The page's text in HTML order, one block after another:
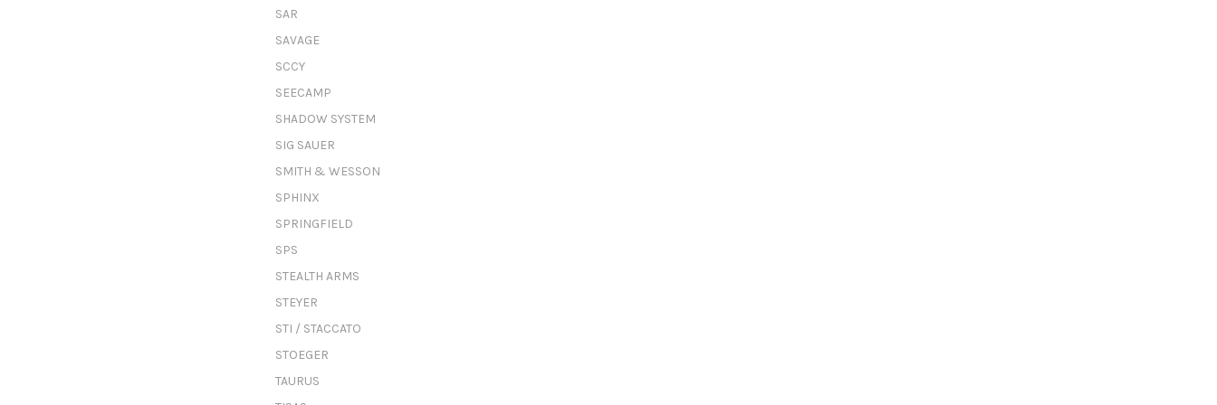
SAR
SAVAGE
SCCY
SEECAMP
SHADOW SYSTEM
SIG SAUER
SMITH & WESSON
SPHINX
SPRINGFIELD
SPS
STEALTH ARMS
STEYER
STI / STACCATO
STOEGER
TAURUS